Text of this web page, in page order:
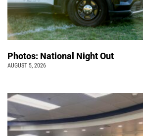
Photos: National Night Out
AUGUST 5, 2026